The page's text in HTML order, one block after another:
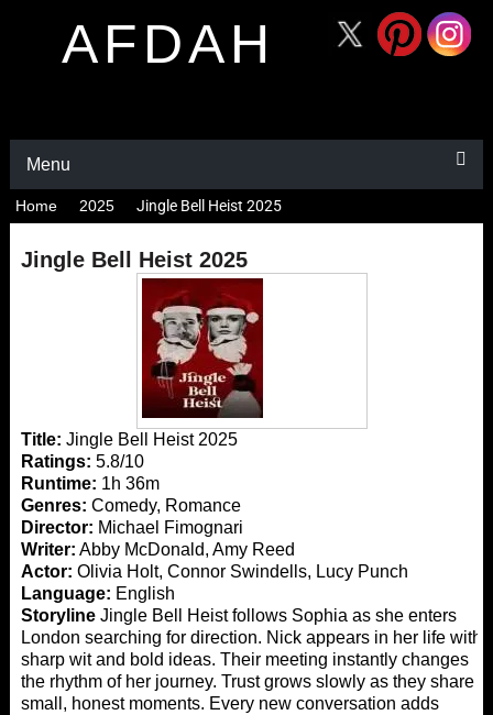
AFDAH
Menu
Home 2025 Jingle Bell Heist 2025
Jingle Bell Heist 2025
Title: Jingle Bell Heist 2025
Ratings: 5.8/10
Runtime: 1h 36m
Genres: Comedy, Romance
Director: Michael Fimognari
Writer: Abby McDonald, Amy Reed
Actor: Olivia Holt, Connor Swindells, Lucy Punch
Language: English
StorylineJingle Bell Heist follows Sophia as she enters
London searching for direction. Nick appears in her life with
sharp wit and bold ideas. Their meeting instantly changes
the rhythm of her journey. Trust grows slowly as they share
small, honest moments. Every new conversation adds